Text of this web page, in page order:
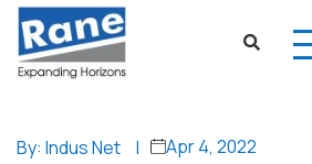
By: Indus Net | Apr 4, 2022